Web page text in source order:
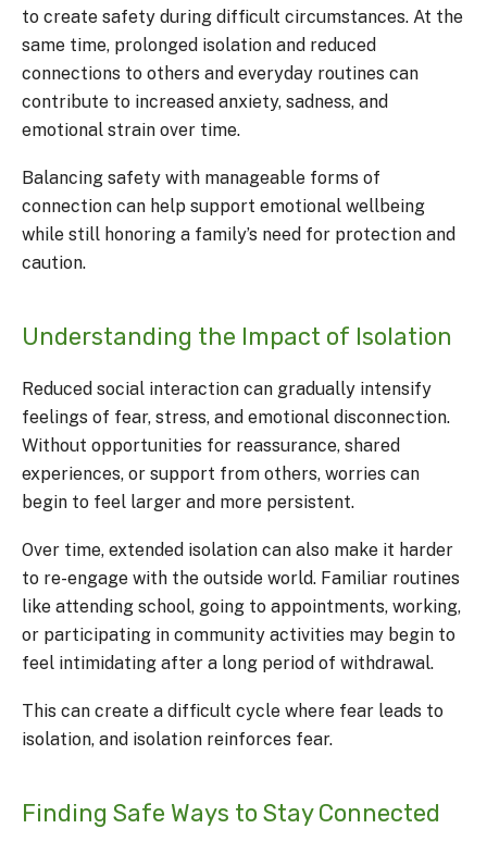
to create safety during difficult circumstances. At the
same time, prolonged isolation and reduced
connections to others and everyday routines can
contribute to increased anxiety, sadness, and
emotional strain over time.
Balancing safety with manageable forms of
connection can help support emotional wellbeing
while still honoring a family’s need for protection and
caution.
Understanding the Impact of Isolation
Reduced social interaction can gradually intensify
feelings of fear, stress, and emotional disconnection.
Without opportunities for reassurance, shared
experiences, or support from others, worries can
begin to feel larger and more persistent.
Over time, extended isolation can also make it harder
to re-engage with the outside world. Familiar routines
like attending school, going to appointments, working,
or participating in community activities may begin to
feel intimidating after a long period of withdrawal.
This can create a difficult cycle where fear leads to
isolation, and isolation reinforces fear.
Finding Safe Ways to Stay Connected